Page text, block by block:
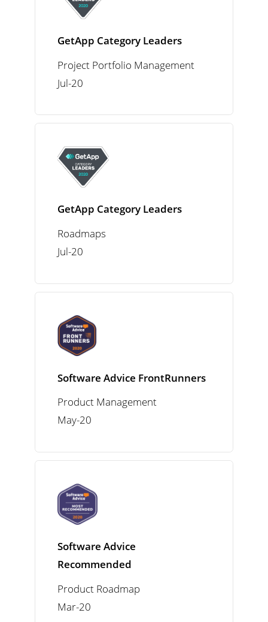
GetApp Category Leaders
Project Portfolio Management
Jul-20
GetApp Category Leaders
Roadmaps
Jul-20
Software Advice FrontRunners
Product Management
May-20
Software Advice
Recommended
Product Roadmap
Mar-20